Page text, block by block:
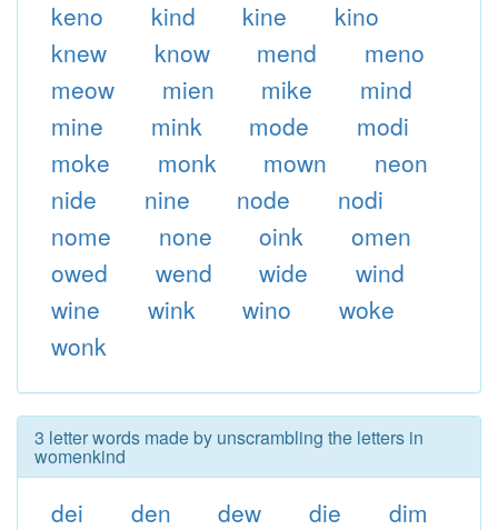
keno kind kine
kino
knew
know mend
meno
meow
mien mike
mind
mine
mink mode
modi
moke
monk mown
neon
nide
nine node
nodi
nome
none oink
omen
owed
wend wide
wind
wine
wink wino
woke
wonk
3 letter words made by unscrambling the letters in
womenkind
dei den dew die
dim